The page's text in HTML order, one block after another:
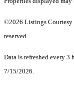
©2026 Listings
reserved.
Data is refreshed every
7/15/2026.